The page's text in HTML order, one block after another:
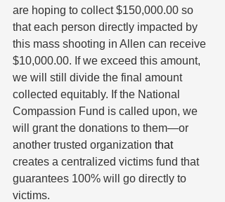
are hoping to collect $150,000.00 so
that each person directly impacted by
this mass shooting in Allen can receive
$10,000.00. If we exceed this amount,
we will still divide the final amount
collected equitably. If the National
Compassion Fund is called upon, we
will grant the donations to them—or
another trusted organization that
creates a centralized victims fund that
guarantees 100% will go directly to
victims.